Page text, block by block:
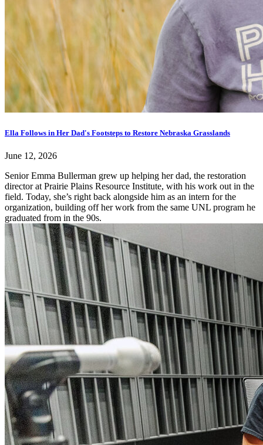
Ella Follows in Her Dad's Footsteps to Restore Nebraska Grasslands
June 12, 2026
Senior Emma Bullerman grew up helping her dad, the restoration
director at Prairie Plains Resource Institute, with his work out in the
field. Today, she’s right back alongside him as an intern for the
organization, building off her work from the same UNL program he
graduated from in the 90s.